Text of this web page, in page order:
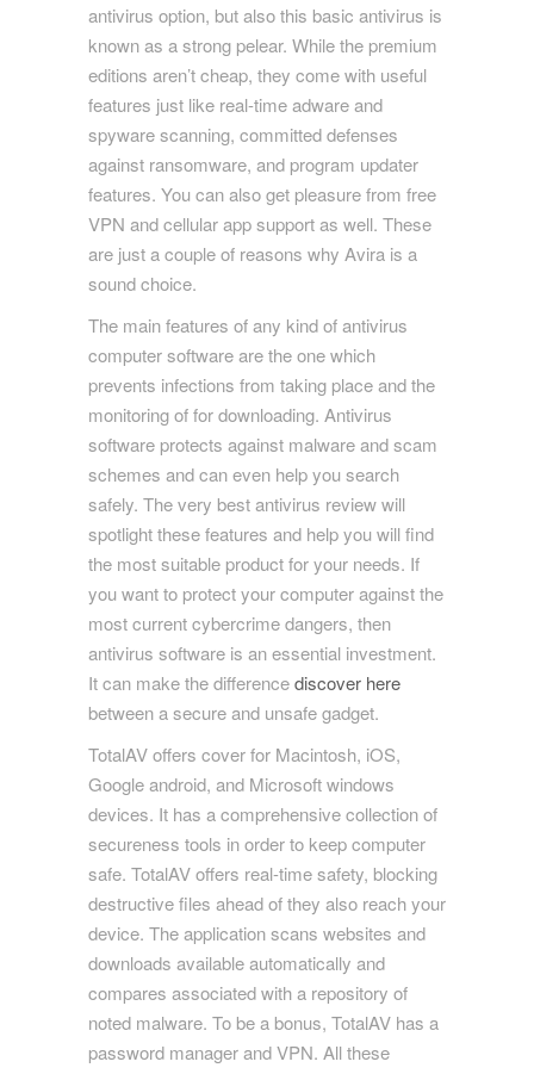
antivirus option, but also this basic antivirus is
known as a strong pelear. While the premium
editions aren’t cheap, they come with useful
features just like real-time adware and
spyware scanning, committed defenses
against ransomware, and program updater
features. You can also get pleasure from free
VPN and cellular app support as well. These
are just a couple of reasons why Avira is a
sound choice.
The main features of any kind of antivirus
computer software are the one which
prevents infections from taking place and the
monitoring of for downloading. Antivirus
software protects against malware and scam
schemes and can even help you search
safely. The very best antivirus review will
spotlight these features and help you will find
the most suitable product for your needs. If
you want to protect your computer against the
most current cybercrime dangers, then
antivirus software is an essential investment.
It can make the differencediscover here
between a secure and unsafe gadget.
TotalAV offers cover for Macintosh, iOS,
Google android, and Microsoft windows
devices. It has a comprehensive collection of
secureness tools in order to keep computer
safe. TotalAV offers real-time safety, blocking
destructive files ahead of they also reach your
device. The application scans websites and
downloads available automatically and
compares associated with a repository of
noted malware. To be a bonus, TotalAV has a
password manager and VPN. All these